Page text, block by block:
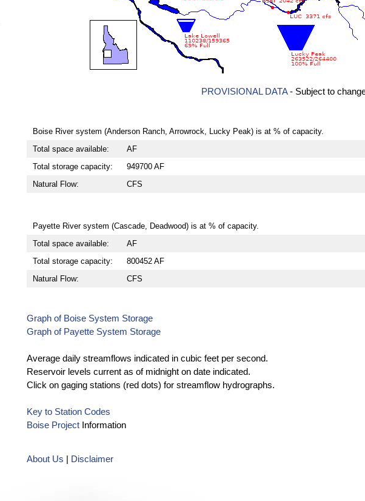
PROVISIONAL DATA- Subject to
Boise River system (Anderson Ranch, Arrowrock, Lucky Peak) is at % of capacity.
Total space available:
AF
Total storage capacity:
949700 AF
Natural Flow:
CFS
Payette River system (Cascade, Deadwood) is at % of capacity.
Total space available:
AF
Total storage capacity:
800452 AF
Natural Flow:
CFS
Graph of Boise System Storage
Graph of Payette System Storage
Average daily streamflows indicated in cubic feet per second.
Reservoir levels current as of midnight on date indicated.
Click on gaging stations (red dots) for streamflow hydrographs.
Key to Station Codes
Boise Project Information
About Us | Disclaimer